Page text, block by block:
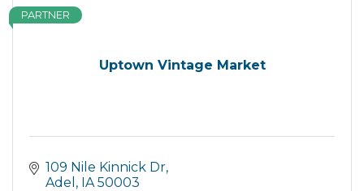
Uptown Vintage Market
PARTNER
109 Nile Kinnick Dr
Adel
IA 50003